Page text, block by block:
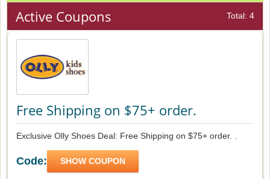
Active Coupons Total: 4
Free Shipping on $75+ order.
Exclusive Olly Shoes Deal: Free Shipping on $75+ order. .
Code: SHOW COUPON